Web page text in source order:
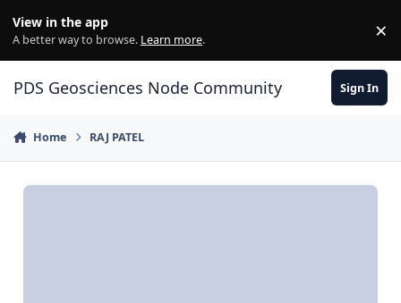
View in the app
A better way to browse. Learn more. ×
PDS Geosciences Node Community Sign In
Home RAJ PATEL